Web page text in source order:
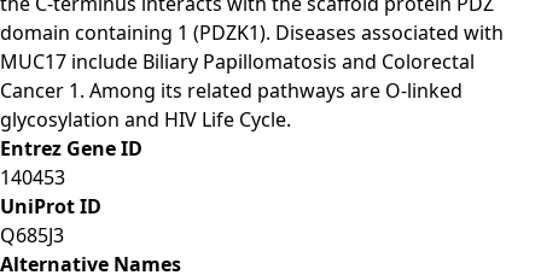
domain containing 1 (PDZK1). Diseases associated with
MUC17 include Biliary Papillomatosis and Colorectal
Cancer 1. Among its related pathways are O-linked
glycosylation and HIV Life Cycle.
Entrez Gene ID
140453
UniProt ID
Q685J3
Alternative Names